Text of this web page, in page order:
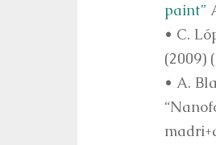
paint”
• C.
(2009)
• A.